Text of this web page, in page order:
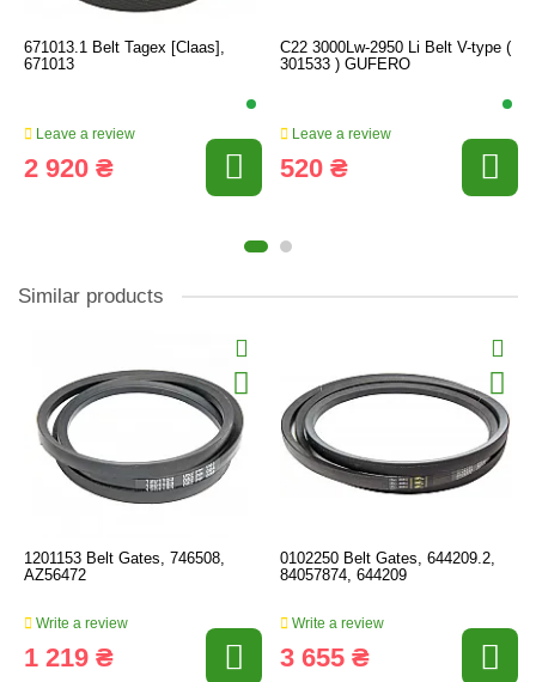
671013.1 Belt Tagex [Claas],
671013
Leave a review
2 920 ₴
C22 3000Lw-2950 Li Belt V-type (
301533 ) GUFERO
Leave a review
520 ₴
Similar products
1201153 Belt Gates, 746508,
AZ56472
Write a review
1 219 ₴
0102250 Belt Gates, 644209.2,
84057874, 644209
Write a review
3 655 ₴